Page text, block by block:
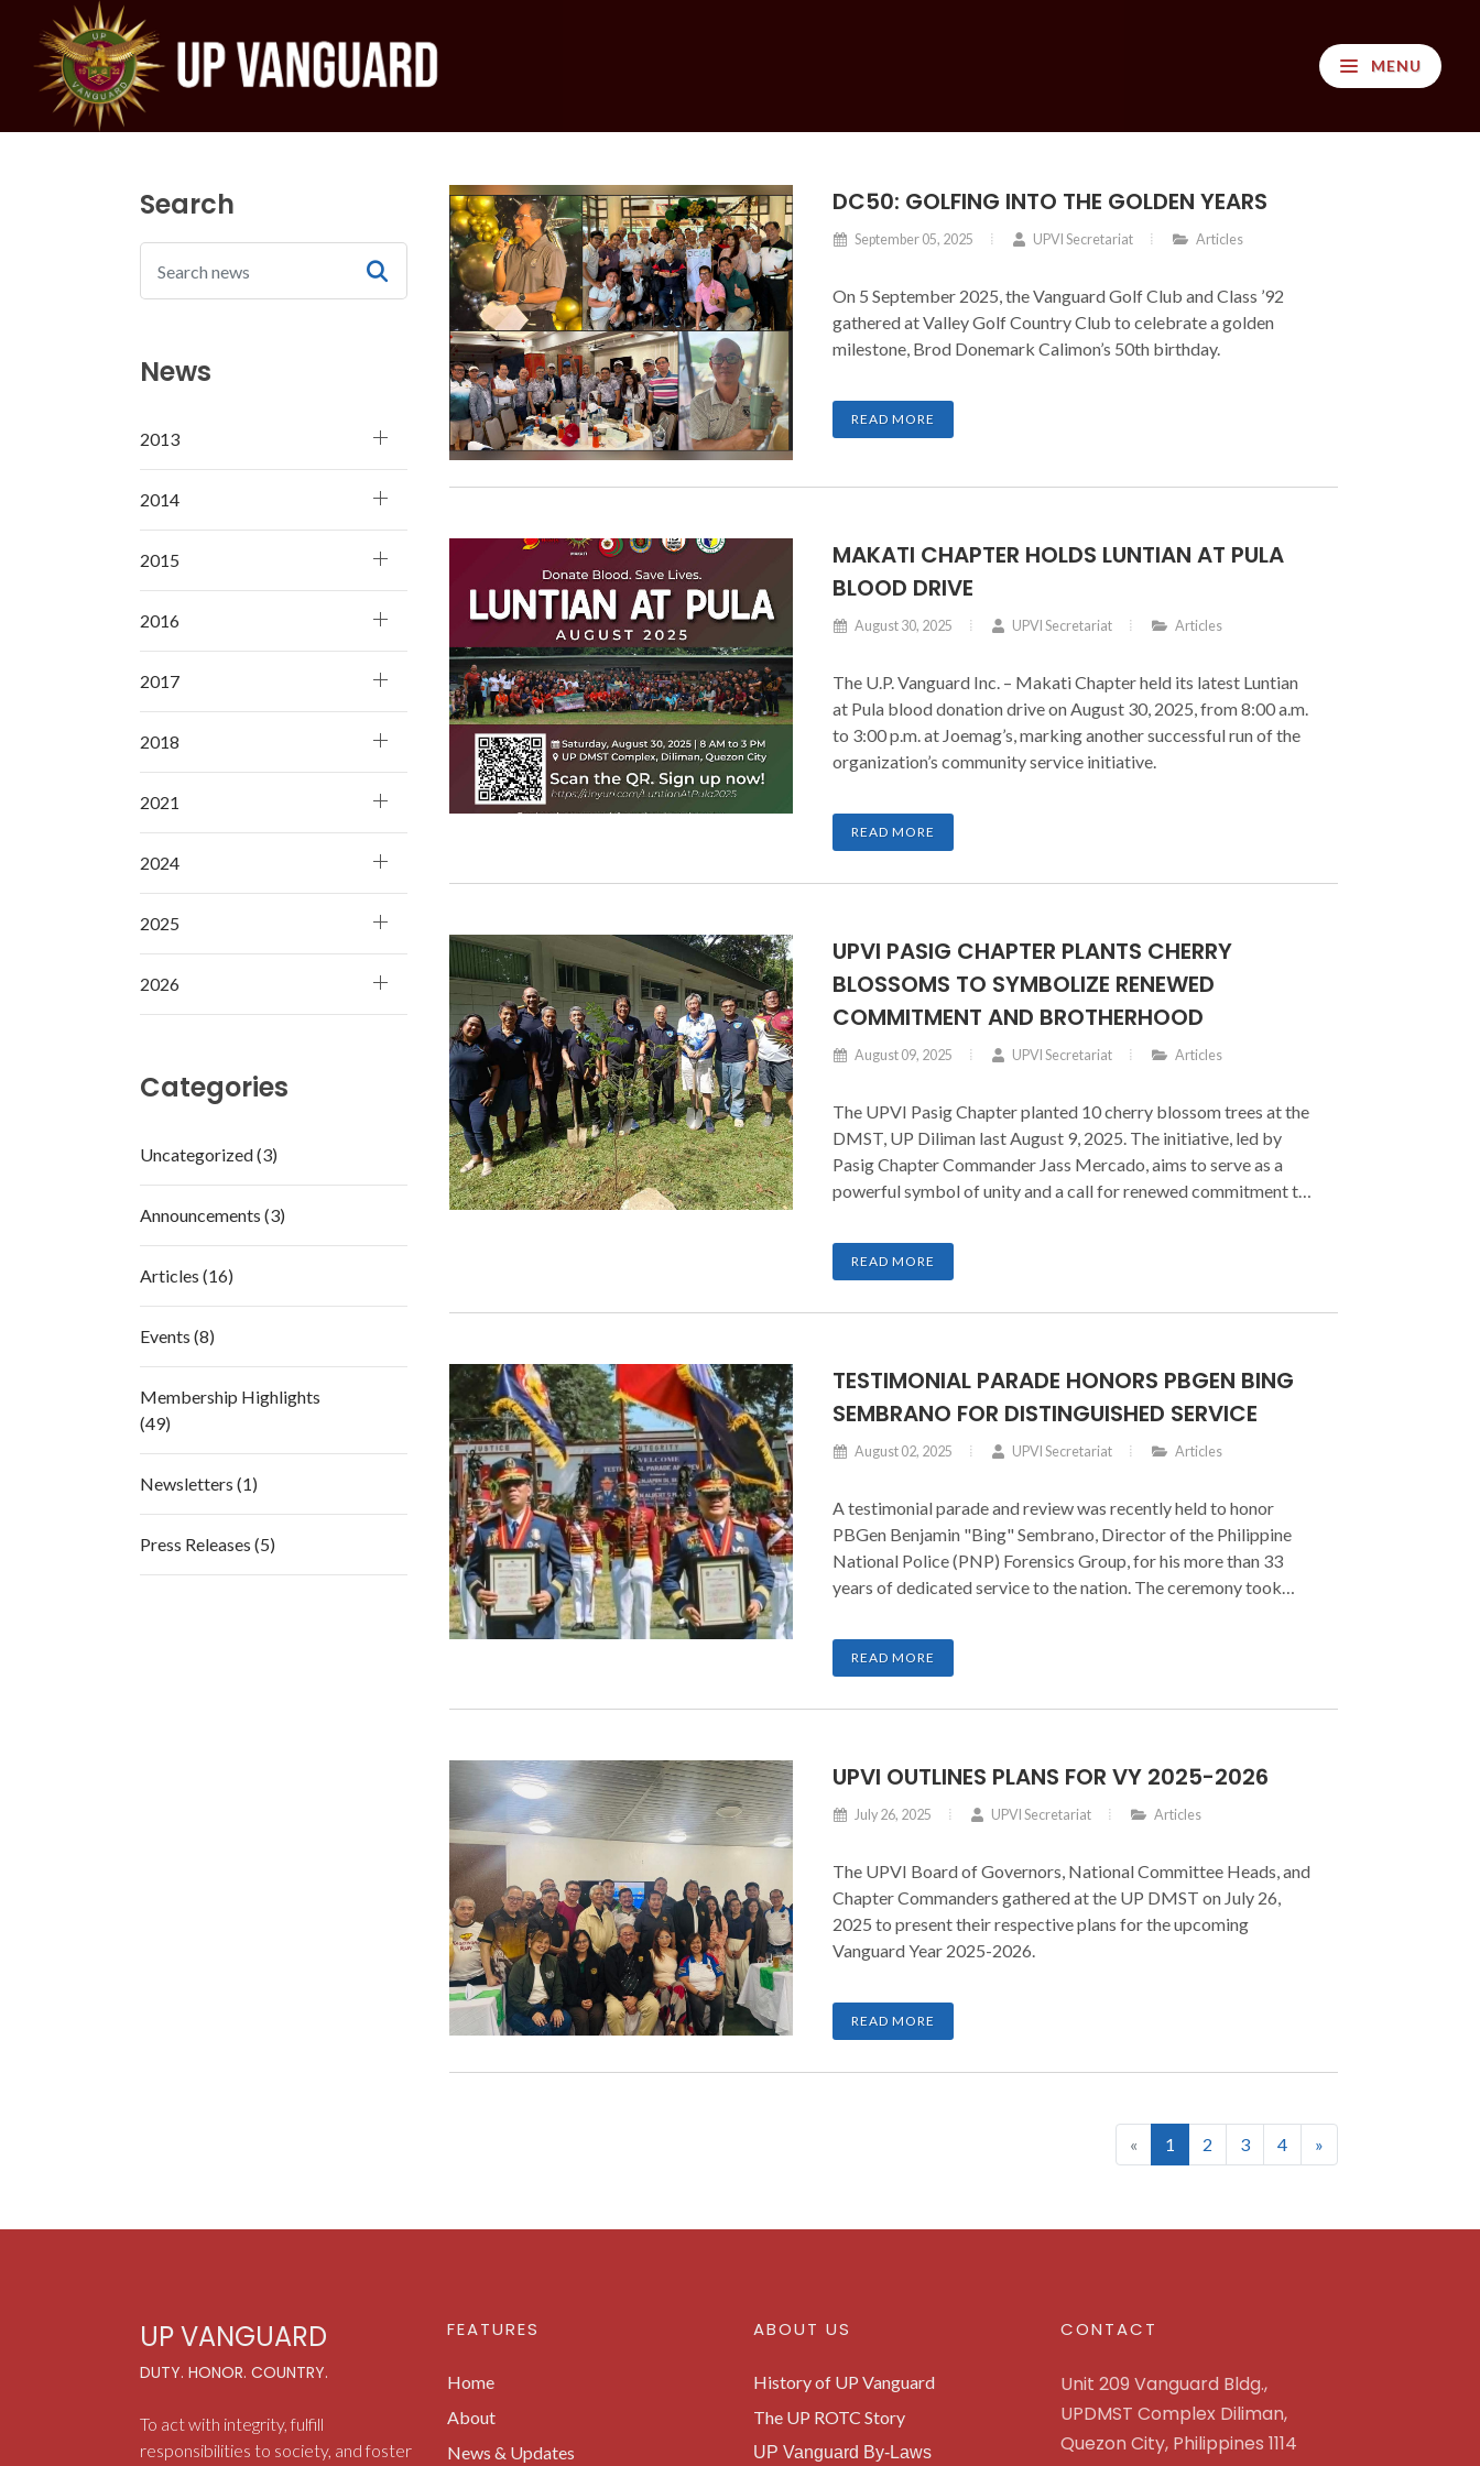
MENU
Search
News
2013
2014
2015
2016
2017
2018
2021
2024
2025
2026
Categories
Uncategorized (3)
Announcements (3)
Articles (16)
Events (8)
Membership Highlights
(49)
Newsletters (1)
Press Releases (5)
DC50: GOLFING INTO THE GOLDEN YEARS
September 05, 2025 UPVI Secretariat Articles
On 5 September 2025, the Vanguard Golf Club and Class ’92
gathered at Valley Golf Country Club to celebrate a golden
milestone, Brod Donemark Calimon’s 50th birthday.
READ MORE
MAKATI CHAPTER HOLDS LUNTIAN AT PULA
BLOOD DRIVE
August 30, 2025 UPVI Secretariat Articles
The U.P. Vanguard Inc. – Makati Chapter held its latest Luntian
at Pula blood donation drive on August 30, 2025, from 8:00 a.m.
to 3:00 p.m. at Joemag’s, marking another successful run of the
organization’s community service initiative.
READ MORE
UPVI PASIG CHAPTER PLANTS CHERRY
BLOSSOMS TO SYMBOLIZE RENEWED
COMMITMENT AND BROTHERHOOD
August 09, 2025 UPVI Secretariat Articles
The UPVI Pasig Chapter planted 10 cherry blossom trees at the
DMST, UP Diliman last August 9, 2025. The initiative, led by
Pasig Chapter Commander Jass Mercado, aims to serve as a
powerful symbol of unity and a call for renewed commitment to
READ MORE
TESTIMONIAL PARADE HONORS PBGEN BING
SEMBRANO FOR DISTINGUISHED SERVICE
August 02, 2025 UPVI Secretariat Articles
A testimonial parade and review was recently held to honor
PBGen Benjamin "Bing" Sembrano, Director of the Philippine
National Police (PNP) Forensics Group, for his more than 33
years of dedicated service to the nation. The ceremony took
Academy (PNPA) in Camp General Mariano Castañeda, Silang,
Cavite.
READ MORE
UPVI OUTLINES PLANS FOR VY 2025-2026
July 26, 2025 UPVI Secretariat Articles
The UPVI Board of Governors, National Committee Heads, and
Chapter Commanders gathered at the UP DMST on July 26,
2025 to present their respective plans for the upcoming
Vanguard Year 2025-2026.
READ MORE
« 1 (current)
2 3 4 »
UP VANGUARD
DUTY. HONOR. COUNTRY.
To act with integrity, fulfill
responsibilities to society, and foster
FEATURES
Home
About
News & Updates
ABOUT US
History of UP Vanguard
The UP ROTC Story
UP Vanguard By-Laws
CONTACT
Unit 209 Vanguard Bldg.,
UPDMST Complex Diliman,
Quezon City, Philippines 1114